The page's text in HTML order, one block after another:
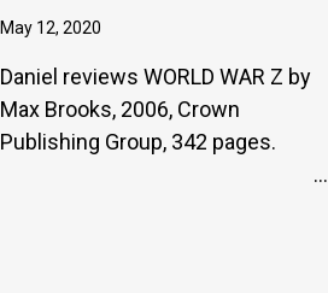
May 12, 2020
Daniel reviews WORLD WAR Z by
Max Brooks, 2006, Crown
Publishing Group, 342 pages.
…